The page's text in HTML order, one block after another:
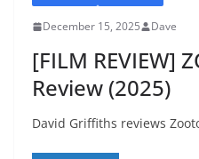
December 15, 2025 Dave
[FILM REVIEW]
Review (2025)
David Griffiths reviews